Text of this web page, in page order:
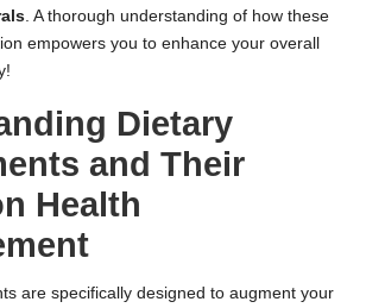
. A thorough understanding of how these
empowers you to enhance your overall
Dietary
and Their
Health
are specifically designed to augment your